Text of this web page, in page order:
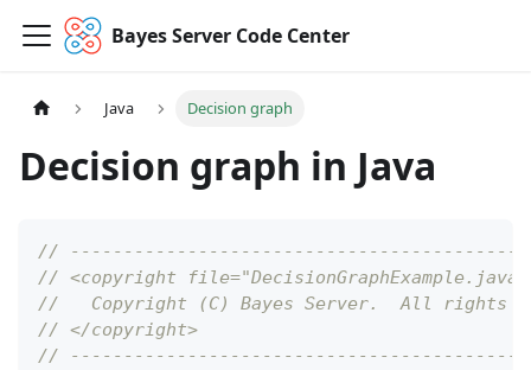
Bayes Server Code Center
Java Decision graph
Decision graph in Java
//
// <copyright file="DecisionGraphExample.java"
//   Copyright (C) Bayes Server.  All rights
// </copyright>
//